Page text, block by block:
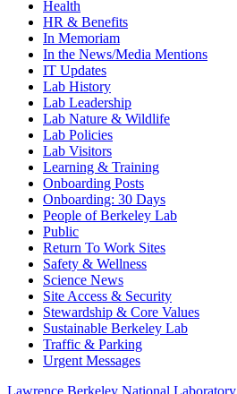
Health
HR & Benefits
In Memoriam
In the News/Media Mentions
IT Updates
Lab History
Lab Leadership
Lab Nature & Wildlife
Lab Policies
Lab Visitors
Learning & Training
Onboarding Posts
Onboarding: 30 Days
People of Berkeley Lab
Public
Return To Work Sites
Safety & Wellness
Science News
Site Access & Security
Stewardship & Core Values
Sustainable Berkeley Lab
Traffic & Parking
Urgent Messages
Lawrence Berkeley National Laboratory